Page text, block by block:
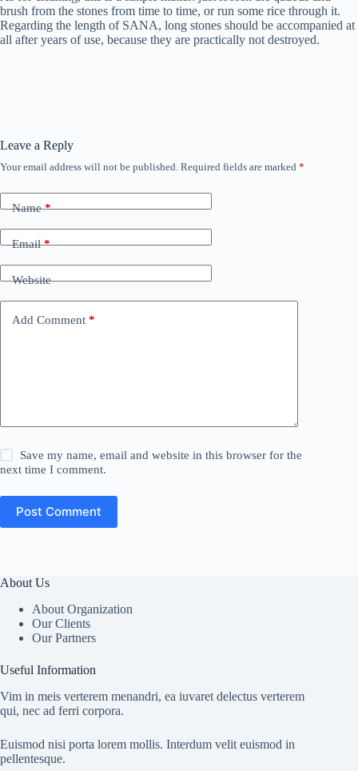
brush from the stones from time to time, or run some rice through it.
Regarding the length of SANA, long stones should be accompanied at
all after years of use, because they are practically not destroyed.
Leave a Reply
Your email address will not be published. Required fields are marked *
Name*
Email*
Website
Add Comment *
Save my name, email and website in this browser for the
next time I comment.
Post Comment
About Us
About Organization
Our Clients
Our Partners
Useful Information
Vim in meis verterem menandri, ea iuvaret delectus verterem
qui, nec ad ferri corpora.
Euismod nisi porta lorem mollis. Interdum velit euismod in
pellentesque.